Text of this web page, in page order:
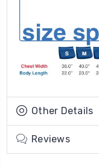
Other Details
Reviews